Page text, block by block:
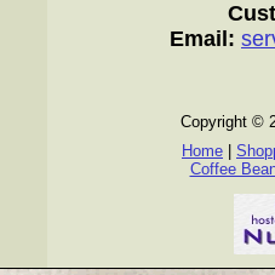
Email:
Copyright ©
Home
Coffee